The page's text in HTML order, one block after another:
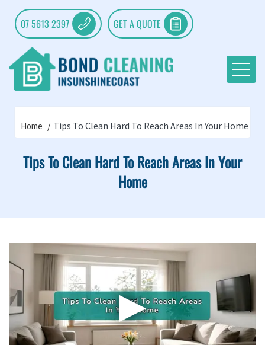
07 5613 2397 GET A QUOTE
Home Tips To Clean Hard To Reach Areas In Your Home
Tips To Clean Hard To Reach Areas In Your
Home
▶